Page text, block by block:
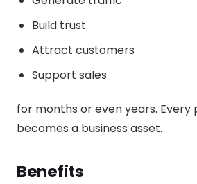
Build trust
Attract customers
Support sales
for months or even years.
becomes a business asset.
Benefits